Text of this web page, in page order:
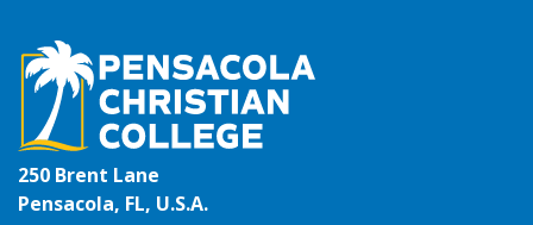
250 Brent Lane
Pensacola, FL, U.S.A.